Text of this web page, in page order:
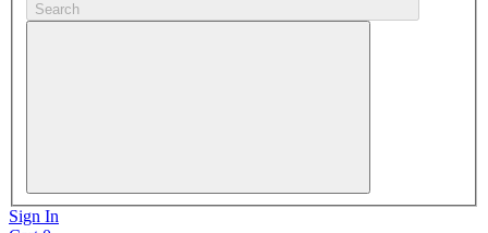
Search
Sign In